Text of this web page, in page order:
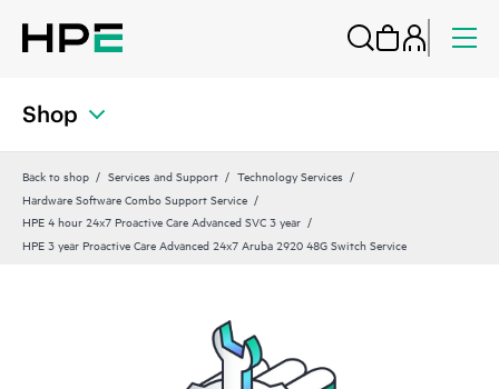
Shop
Back to shop Services and Support
Technology Services
Hardware Software Combo Support Service
HPE 4 hour 24x7 Proactive Care Advanced SVC 3 year
HPE 3 year Proactive Care Advanced 24x7 Aruba 2920 48G Switch Service